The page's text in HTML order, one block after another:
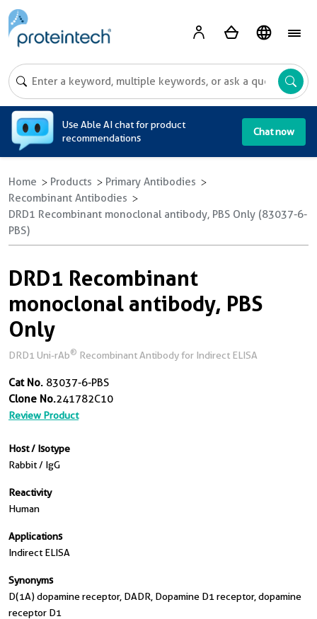
Use Able AI chat for product
recommendations
Chat now
Home Products
Primary Antibodies
Recombinant Antibodies
DRD1 Recombinant monoclonal antibody, PBS Only (83037-6-
PBS)
DRD1 Recombinant
monoclonal antibody, PBS
Only
DRD1 Uni-rAb® Recombinant Antibody for Indirect ELISA
Cat No. 83037-6-PBS
Clone No.241782C10
Review Product
Host / Isotype
Rabbit / IgG
Reactivity
Human
Applications
Indirect ELISA
Synonyms
D(1A) dopamine receptor, DADR, Dopamine D1 receptor, dopamine
receptor D1